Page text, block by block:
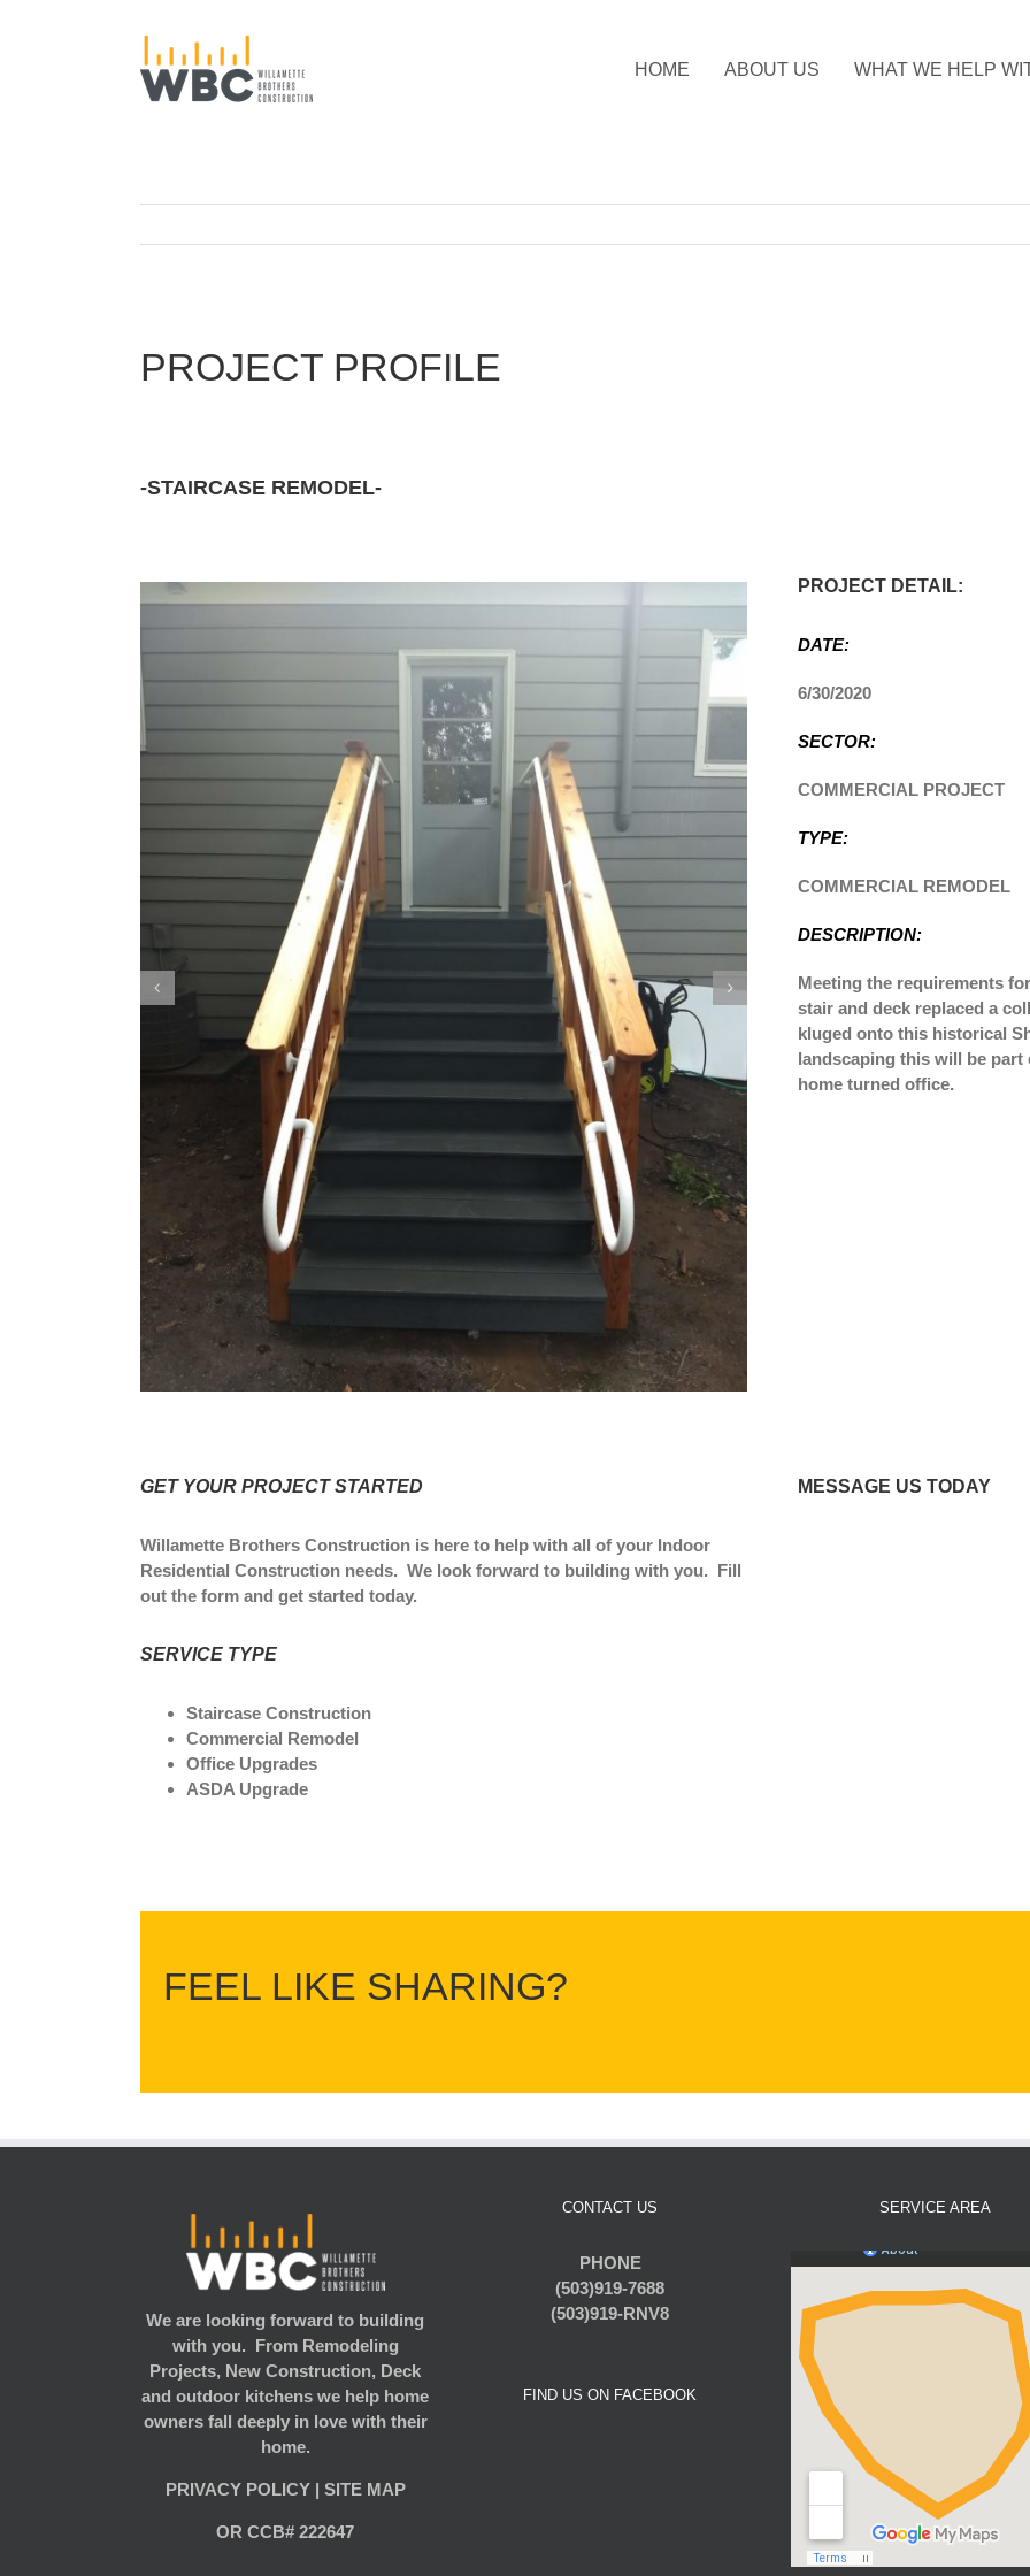
HOME ABOUT US WHAT WE HELP
PROJECT PROFILE
-STAIRCASE REMODEL-
PROJECT DETAIL:
DATE:
6/30/2020
SECTOR:
COMMERCIAL PROJECT
TYPE:
COMMERCIAL REMODEL
DESCRIPTION:
Meeting the requirements
stair and deck replaced a
kluged onto this historical
landscaping this will be
home turned office.
GET YOUR PROJECT STARTED
Willamette Brothers Construction is here to help with all of your Indoor
Residential Construction needs. We look forward to building with you. Fill
out the form and get started today.
SERVICE TYPE
Staircase Construction
Commercial Remodel
Office Upgrades
ASDA Upgrade
MESSAGE US TODAY
FEEL LIKE SHARING?
We are looking forward to building
with you. From Remodeling
Projects, New Construction, Deck
and outdoor kitchens we help home
owners fall deeply in love with their
home.
PRIVACY POLICY| SITE MAP
OR CCB# 222647
CONTACT US
PHONE
(503)919-7688
(503)919-RNV8
FIND US ON FACEBOOK
SERVICE AREA